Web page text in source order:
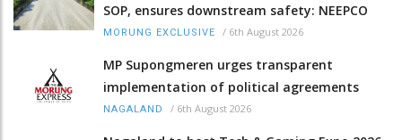
SOP, ensures downstream safety: NEEPCO
MORUNG EXCLUSIVE / 6th August 2026
MP Supongmeren urges transparent
implementation of political agreements
NAGALAND / 6th August 2026